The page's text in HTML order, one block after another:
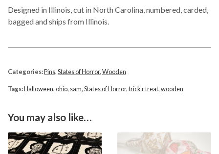
Designed in Illinois, cut in North Carolina, numbered, carded,
bagged and ships from Illinois.
Categories:Pins,States of Horror,Wooden
Tags:Halloween,ohio, sam,States of Horror,trick r treat,wooden
You may also like…